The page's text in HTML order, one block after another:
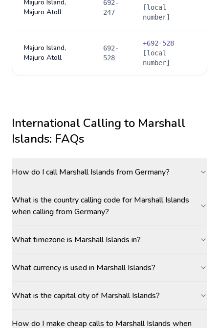
Majuro Island,
Majuro Atoll
692-
247
[local
number]
Majuro Island,
Majuro Atoll
692-
528
+692-528
[local
number]
International Calling to Marshall
Islands: FAQs
How do I call Marshall Islands from Germany?
What is the country calling code for Marshall Islands
when calling from Germany?
What timezone is Marshall Islands in?
What currency is used in Marshall Islands?
What is the capital city of Marshall Islands?
How do I make cheap calls to Marshall Islands when